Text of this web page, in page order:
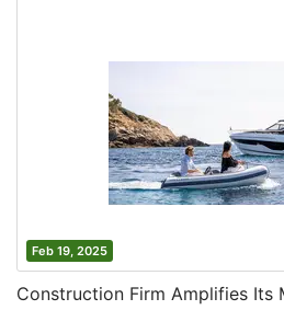
Feb 19, 2025
Construction Firm Amplifies Its